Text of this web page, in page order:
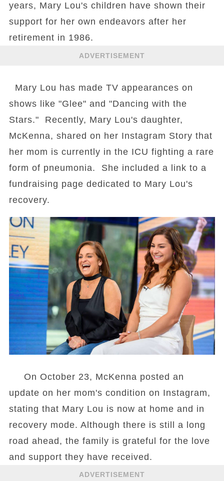
years, Mary Lou's children have shown their
support for her own endeavors after her
retirement in 1986.
ADVERTISEMENT
Mary Lou has made TV appearances on
shows like "Glee" and "Dancing with the
Stars." Recently, Mary Lou's daughter,
McKenna, shared on her Instagram Story that
her mom is currently in the ICU fighting a rare
form of pneumonia. She included a link to a
fundraising page dedicated to Mary Lou's
recovery.
On October 23, McKenna posted an
update on her mom's condition on Instagram,
stating that Mary Lou is now at home and in
recovery mode. Although there is still a long
road ahead, the family is grateful for the love
and support they have received.
ADVERTISEMENT